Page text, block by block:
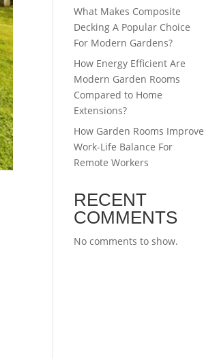
What Makes Composite
Decking A Popular Choice
For Modern Gardens?
How Energy Efficient Are
Modern Garden Rooms
Compared to Home
Extensions?
How Garden Rooms Improve
Work-Life Balance For
Remote Workers
RECENT
COMMENTS
No comments to show.